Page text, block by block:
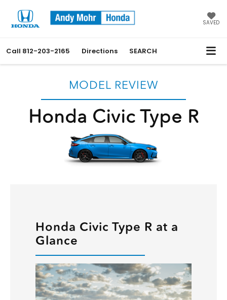
SAVED
Call 812-203-2165 Directions SEARCH
MODEL REVIEW
Honda Civic Type R
Honda Civic Type R at a
Glance